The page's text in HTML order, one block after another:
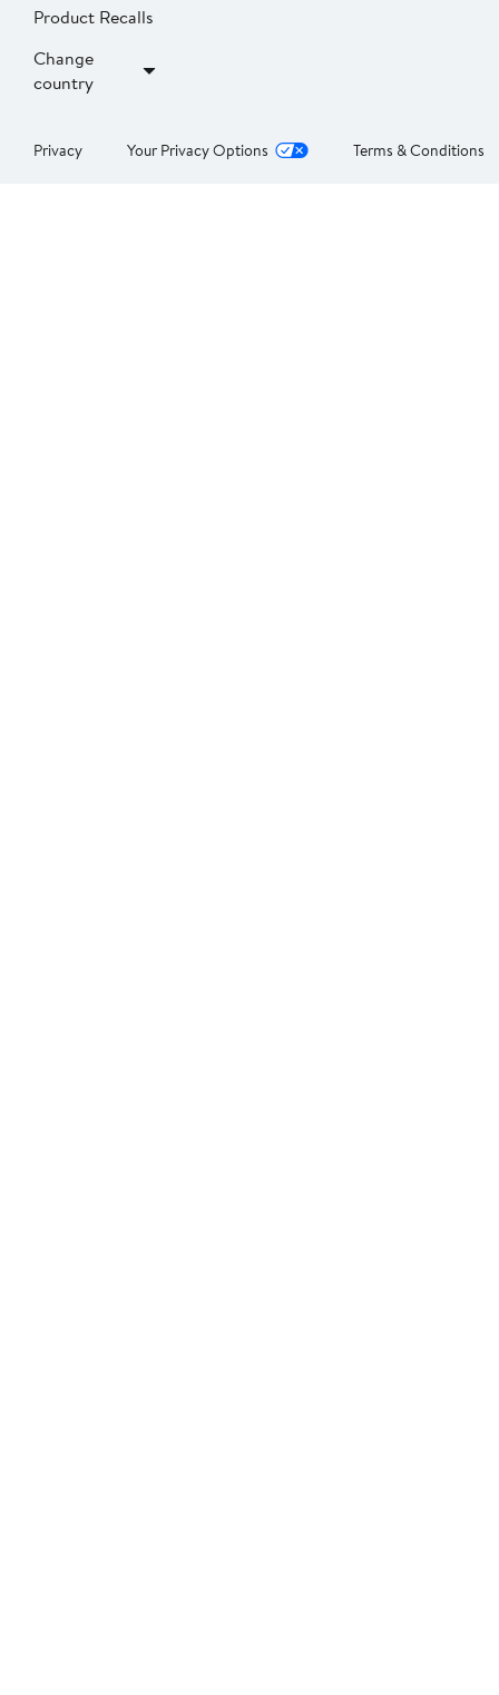
Product Recalls
Change
country
Privacy Your Privacy Options Terms & Conditions